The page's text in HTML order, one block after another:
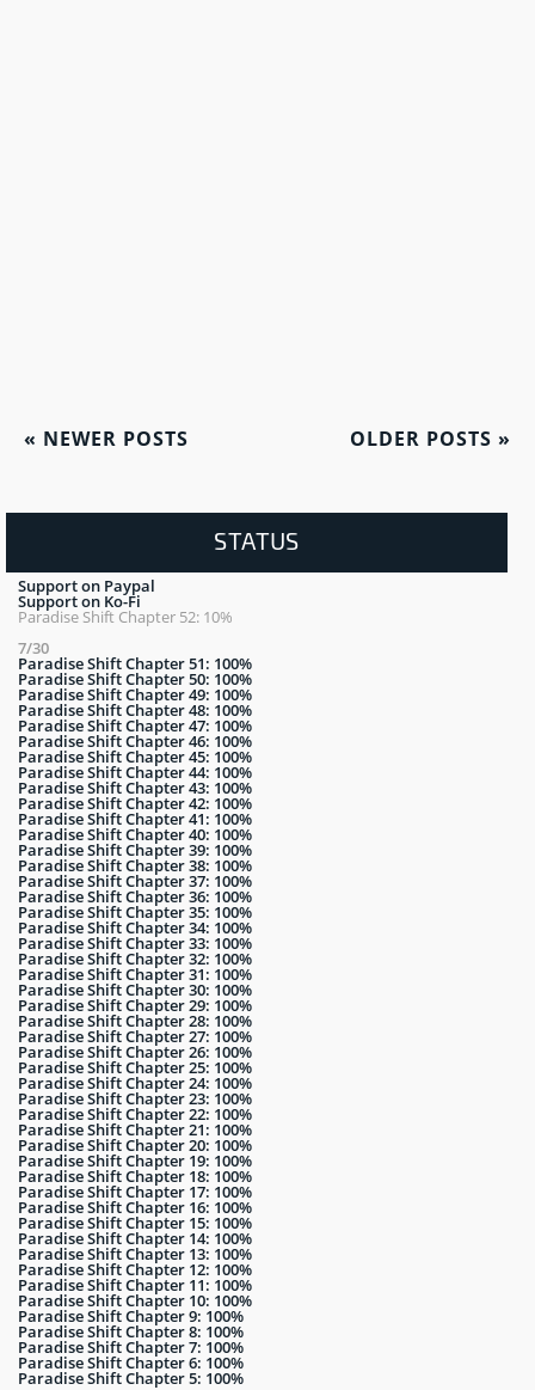
« NEWER POSTS OLDER POSTS »
STATUS
Support on Paypal
Support on Ko-Fi
Paradise Shift Chapter 52: 10%
7/30
Paradise Shift Chapter 51: 100%
Paradise Shift Chapter 50: 100%
Paradise Shift Chapter 49: 100%
Paradise Shift Chapter 48: 100%
Paradise Shift Chapter 47: 100%
Paradise Shift Chapter 46: 100%
Paradise Shift Chapter 45: 100%
Paradise Shift Chapter 44: 100%
Paradise Shift Chapter 43: 100%
Paradise Shift Chapter 42: 100%
Paradise Shift Chapter 41: 100%
Paradise Shift Chapter 40: 100%
Paradise Shift Chapter 39: 100%
Paradise Shift Chapter 38: 100%
Paradise Shift Chapter 37: 100%
Paradise Shift Chapter 36: 100%
Paradise Shift Chapter 35: 100%
Paradise Shift Chapter 34: 100%
Paradise Shift Chapter 33: 100%
Paradise Shift Chapter 32: 100%
Paradise Shift Chapter 31: 100%
Paradise Shift Chapter 30: 100%
Paradise Shift Chapter 29: 100%
Paradise Shift Chapter 28: 100%
Paradise Shift Chapter 27: 100%
Paradise Shift Chapter 26: 100%
Paradise Shift Chapter 25: 100%
Paradise Shift Chapter 24: 100%
Paradise Shift Chapter 23: 100%
Paradise Shift Chapter 22: 100%
Paradise Shift Chapter 21: 100%
Paradise Shift Chapter 20: 100%
Paradise Shift Chapter 19: 100%
Paradise Shift Chapter 18: 100%
Paradise Shift Chapter 17: 100%
Paradise Shift Chapter 16: 100%
Paradise Shift Chapter 15: 100%
Paradise Shift Chapter 14: 100%
Paradise Shift Chapter 13: 100%
Paradise Shift Chapter 12: 100%
Paradise Shift Chapter 11: 100%
Paradise Shift Chapter 10: 100%
Paradise Shift Chapter 9: 100%
Paradise Shift Chapter 8: 100%
Paradise Shift Chapter 7: 100%
Paradise Shift Chapter 6: 100%
Paradise Shift Chapter 5: 100%